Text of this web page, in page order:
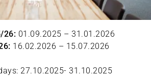
26: 01.09.2025 – 31.01.2026
16.02.2026 – 15.07.2026
27.10.2025- 31.10.2025